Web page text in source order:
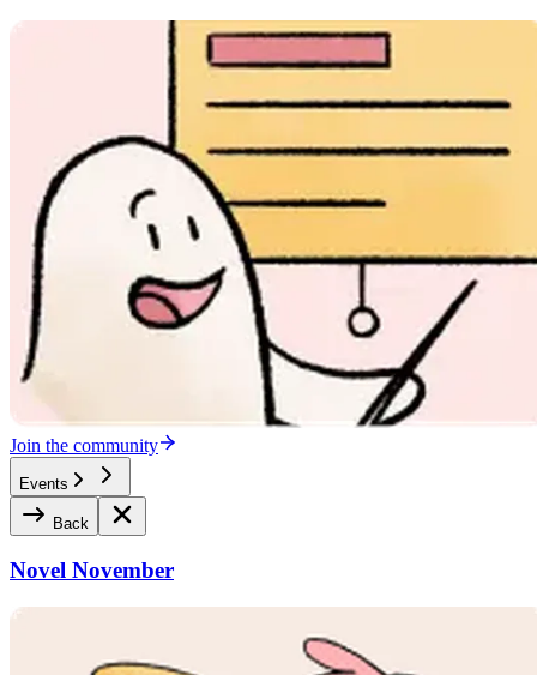
Join the community
Events
Back
Novel November